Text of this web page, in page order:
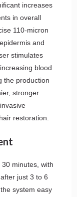
increases
in overall
110-micron
and
stimulates
blood
the production
stronger
restoration.
minutes, with
just 3 to 6
system easy